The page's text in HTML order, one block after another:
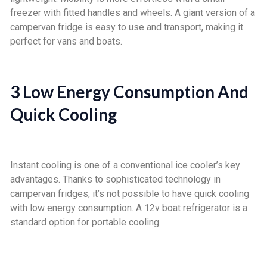
freezer with fitted handles and wheels. A giant version of a
campervan fridge is easy to use and transport, making it
perfect for vans and boats.
3 Low Energy Consumption And
Quick Cooling
Instant cooling is one of a conventional ice cooler’s key
advantages. Thanks to sophisticated technology in
campervan fridges, it’s not possible to have quick cooling
with low energy consumption. A 12v boat refrigerator is a
standard option for portable cooling.